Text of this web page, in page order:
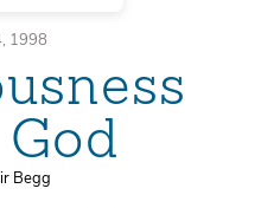
1998
Begg